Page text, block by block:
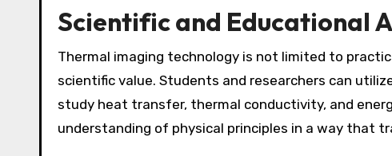
Scientific and Educational
Thermal imaging technology is not limited to
scientific value. Students and researchers can
study heat transfer, thermal conductivity, and
understanding of physical principles in a way that